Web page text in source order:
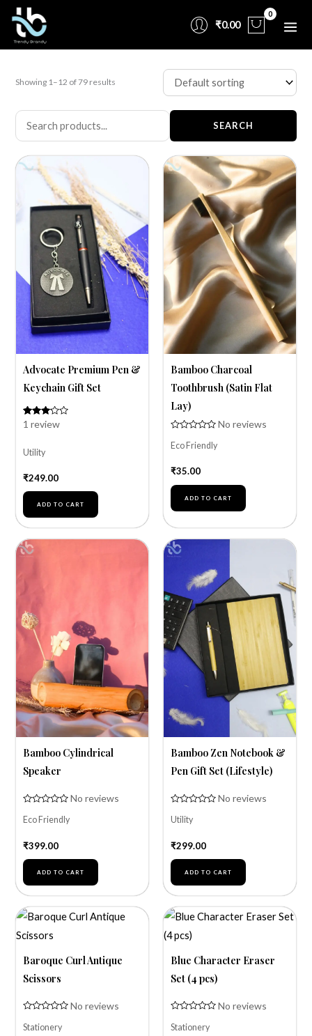
Skip
content
₹0.00
Showing 1–12 of 79 results
SEARCH
Advocate Premium Pen &
Keychain Gift Set
Rated
5
based
1
customer
rating
1 review
Utility
₹249.00
ADD TO CART
Bamboo Charcoal
Toothbrush (Satin Flat
Lay)
0
5
No reviews
Eco Friendly
₹35.00
ADD TO CART
Bamboo Cylindrical
Speaker
0
5
No reviews
Eco Friendly
₹399.00
ADD TO CART
Bamboo Zen Notebook &
Pen Gift Set (Lifestyle)
0
5
No reviews
Utility
₹299.00
ADD TO CART
Baroque Curl Antique
Scissors
0
No reviews
Stationery
Blue Character Eraser
Set (4 pcs)
0
No reviews
Stationery